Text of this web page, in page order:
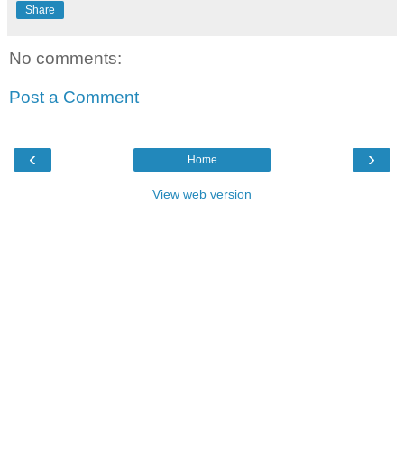
Share
No comments:
Post a Comment
‹ ›
Home
View web version